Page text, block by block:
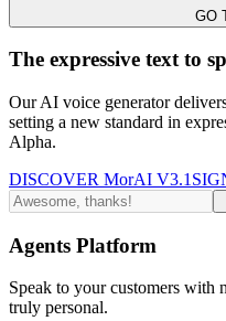
GO
The expressive text to
Our AI voice generator
setting a new standard in
Alpha.
DISCOVER MorAI V3.1
Agents Platform
Speak to your customers with
truly personal.